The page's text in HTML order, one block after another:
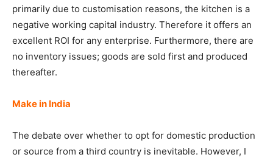
primarily due to customisation reasons, the kitchen is a
negative working capital industry. Therefore it offers an
excellent ROI for any enterprise. Furthermore, there are
no inventory issues; goods are sold first and produced
thereafter.
Make in India
The debate over whether to opt for domestic production
or source from a third country is inevitable. However, I